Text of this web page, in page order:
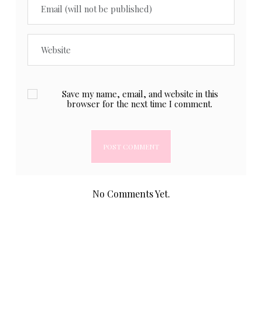
Save my name, email, and website in this
browser for the next time I comment.
No Comments Yet.